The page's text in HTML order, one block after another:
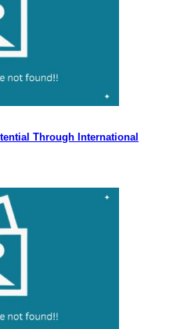
Through International